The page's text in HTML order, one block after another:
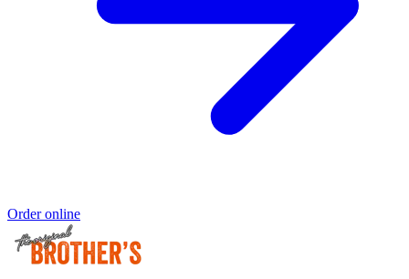
Order online